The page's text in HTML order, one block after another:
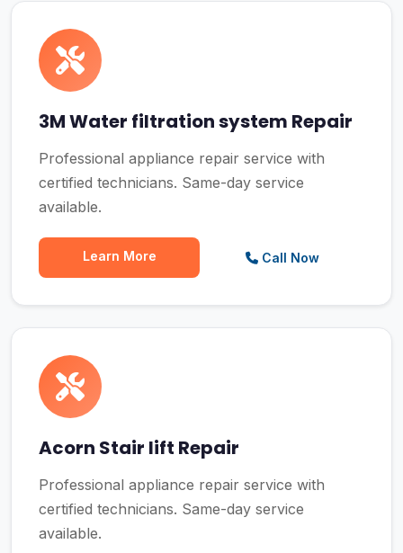
3M Water filtration system Repair
Professional appliance repair service with
certified technicians. Same-day service
available.
Learn More Call Now
Acorn Stair lift Repair
Professional appliance repair service with
certified technicians. Same-day service
available.